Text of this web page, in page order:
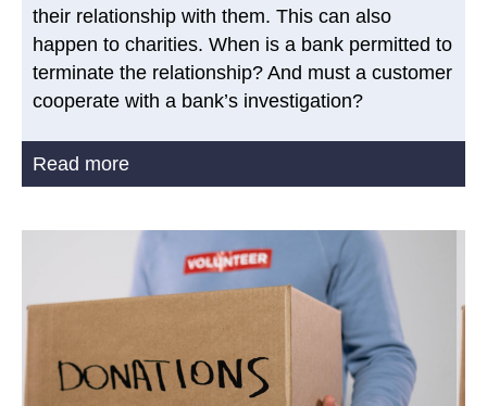
their relationship with them. This can also
happen to charities. When is a bank permitted to
terminate the relationship? And must a customer
cooperate with a bank’s investigation?
Read more